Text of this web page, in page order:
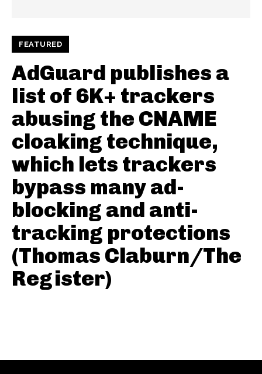
FEATURED
AdGuard publishes a
list of 6K+ trackers
abusing the CNAME
cloaking technique,
which lets trackers
bypass many ad-
blocking and anti-
tracking protections
(Thomas Claburn/The
Register)